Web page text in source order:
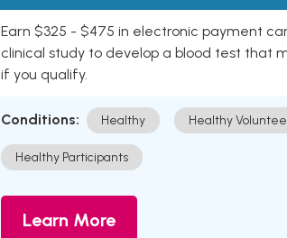
Earn $325 - $475 in electronic payment
clinical study to develop a blood test that
if you qualify.
Conditions: Healthy Healthy
Healthy Participants
Learn More